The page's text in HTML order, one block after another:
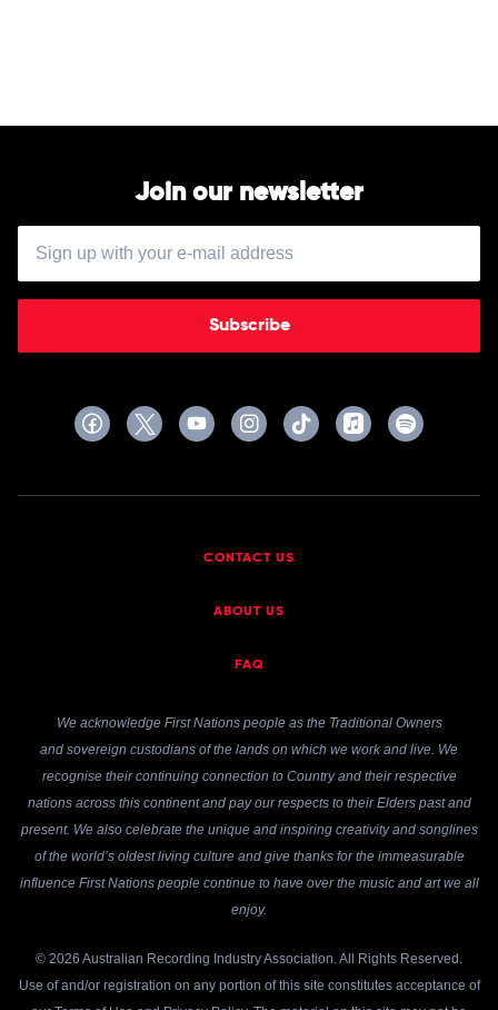
Join our newsletter
Subscribe
CONTACT US
ABOUT US
FAQ
We acknowledge First Nations people as the Traditional Owners
and sovereign custodians of the lands on which we work and live. We
recognise their continuing connection to Country and their respective
nations across this continent and pay our respects to their Elders past and
present. We also celebrate the unique and inspiring creativity and songlines
of the world’s oldest living culture and give thanks for the immeasurable
influence First Nations people continue to have over the music and art we all
enjoy.
© 2026 Australian Recording Industry Association. All Rights Reserved.
Use of and/or registration on any portion of this site constitutes acceptance of